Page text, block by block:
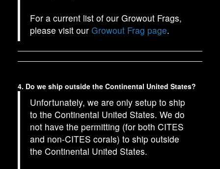
For a current list of our Growout Frags,
please visit our Growout Frag page.
4. Do we ship outside the Continental United States?
Unfortunately, we are only setup to ship
to the Continental United States. We do
not have the permitting (for both CITES
and non-CITES corals) to ship outside
the Continental United States.